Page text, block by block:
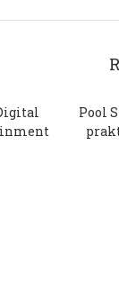
Pool